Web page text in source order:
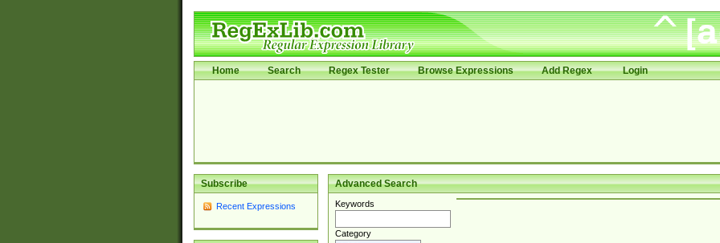
Home Search Regex Tester Browse Expressions Add Regex Login
Subscribe
Recent Expressions
Advanced Search
Keywords
Category